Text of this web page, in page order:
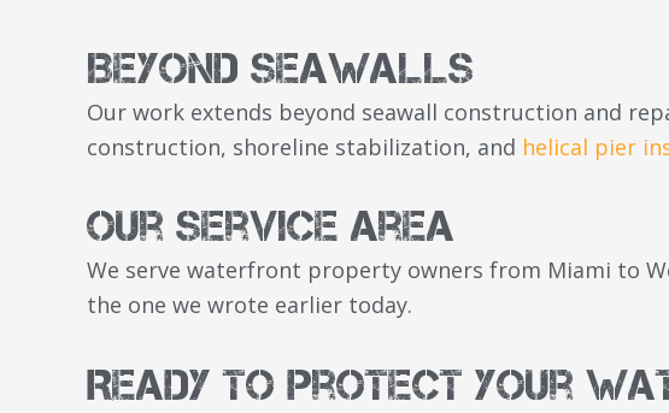
Beyond Seawalls
Our work extends beyond seawall construction and
construction, shoreline stabilization, and helical pier
Our Service Area
We serve waterfront property owners from Miami to
the one we wrote earlier today.
Ready to Protect Your